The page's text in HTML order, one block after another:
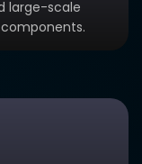
large-scale